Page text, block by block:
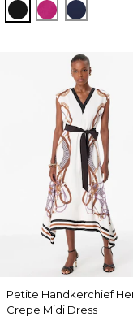
Black Orchid Flower
Winter
Petite Handkerchief
Crepe Midi Dress